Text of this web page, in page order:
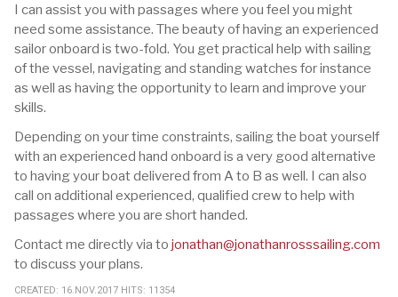
I can assist you with passages where you feel you might
need some assistance. The beauty of having an experienced
sailor onboard is two-fold. You get practical help with sailing
of the vessel, navigating and standing watches for instance
as well as having the opportunity to learn and improve your
skills.
Depending on your time constraints, sailing the boat yourself
with an experienced hand onboard is a very good alternative
to having your boat delivered from A to B as well. I can also
call on additional experienced, qualified crew to help with
passages where you are short handed.
Contact me directly via to jonathan@jonathanrosssailing.com
to discuss your plans.
CREATED: 16.NOV.2017 HITS: 11354